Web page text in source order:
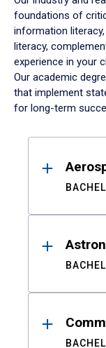
foundations of
information
literacy,
experience in your
Our academic
that implement
for long-term
Results